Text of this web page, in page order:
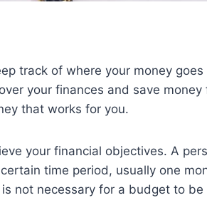
track of where your money goes
your finances and save money
that works for you.
your financial objectives. A
time period, usually one
not necessary for a budget to be